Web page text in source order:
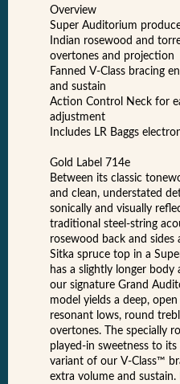
Overview
Super Auditorium
Indian rosewood and
overtones and projection
Fanned V-Class bracing
and sustain
Action Control Neck for
adjustment
Includes LR Baggs
Gold Label 714e
Between its classic
and clean, understated
sonically and visually
traditional steel-string
rosewood back and
Sitka spruce top in a
has a slightly longer
our signature Grand
model yields a deep,
resonant lows, round
overtones. The specially
played-in sweetness to
variant of our V-Class™
extra volume and